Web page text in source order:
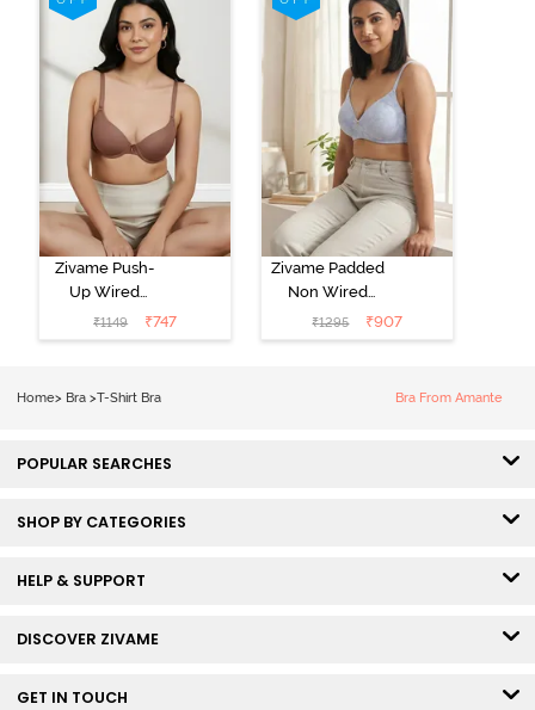
Zivame Push-
Up Wired
Medium
Coverage T-
₹1149 ₹747
Zivame Padded
Non Wired
3/4th Coverage
Tshirt Bra -
₹1295 ₹907
Home> Bra >T-Shirt Bra Bra From Amante
POPULAR SEARCHES
SHOP BY CATEGORIES
HELP & SUPPORT
DISCOVER ZIVAME
GET IN TOUCH